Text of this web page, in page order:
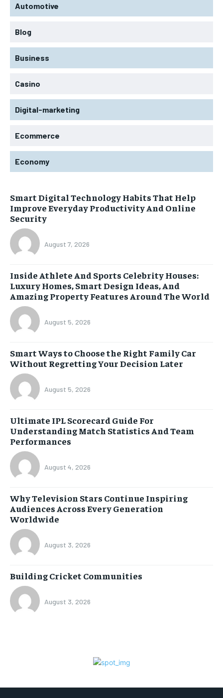
Automotive
Blog
Business
Casino
Digital-marketing
Ecommerce
Economy
Smart Digital Technology Habits That Help
Improve Everyday Productivity And Online
Security
August 7, 2026
Inside Athlete And Sports Celebrity Houses:
Luxury Homes, Smart Design Ideas, And
Amazing Property Features Around The World
August 5, 2026
Smart Ways to Choose the Right Family Car
Without Regretting Your Decision Later
August 5, 2026
Ultimate IPL Scorecard Guide For
Understanding Match Statistics And Team
Performances
August 4, 2026
Why Television Stars Continue Inspiring
Audiences Across Every Generation
Worldwide
August 3, 2026
Building Cricket Communities
August 3, 2026